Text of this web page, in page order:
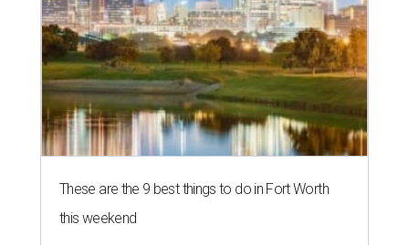
These are the 9 best things to do in Fort Worth
this weekend